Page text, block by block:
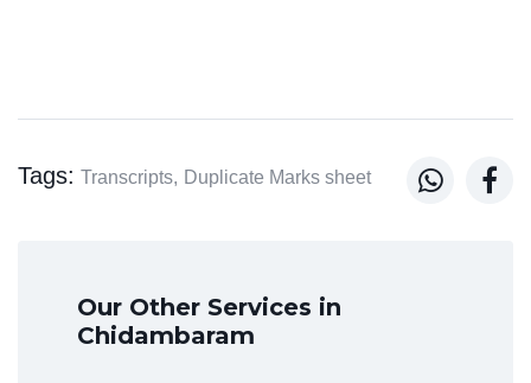
Tags: Transcripts, Duplicate Marks sheet  
Our Other Services in
Chidambaram